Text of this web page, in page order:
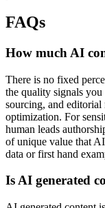
FAQs
How much AI
There is no fixed
the quality signals
sourcing, and
optimization. For
human leads
of unique value that
data or first hand
Is AI generated